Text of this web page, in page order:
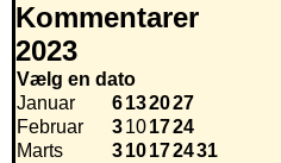
Kommentarer
2023
Vælg en dato
Januar
6132027
Februar
3101724
Marts
310172431